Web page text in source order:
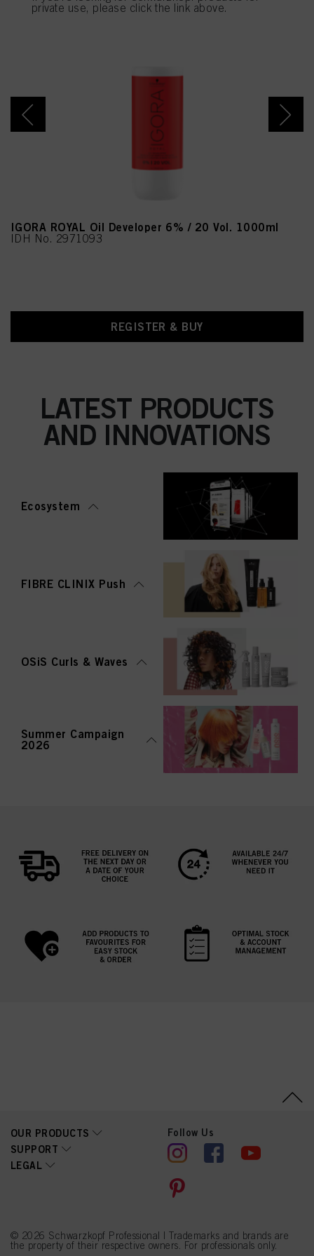
IGORA ROYAL Oil Developer 6% / 20 Vol. 1000ml
IDH No. 2971093
REGISTER & BUY
LATEST PRODUCTS
AND INNOVATIONS
Ecosystem
FIBRE CLINIX Push
OSiS Curls & Waves
Summer Campaign
2026
OUR PRODUCTS
SUPPORT
LEGAL
Follow Us
© 2026 Schwarzkopf Professional | Trademarks and brands are
the property of their respective owners. For professionals only.
private use, please click the link above.
provide you with this website will be used.